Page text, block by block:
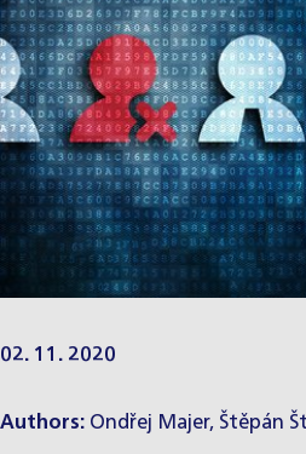
02. 11. 2020
Authors: Ondřej Majer, Štěpán